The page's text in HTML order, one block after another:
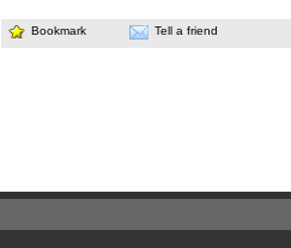
Bookmark Tell a friend